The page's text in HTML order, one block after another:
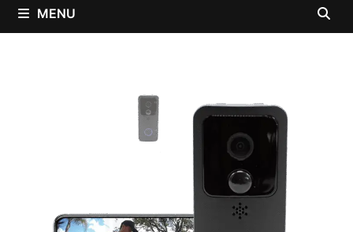
MENU